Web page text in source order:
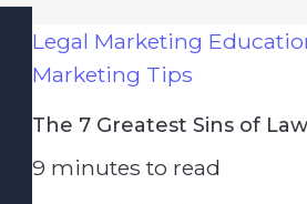
Legal Marketing
Marketing Tips
The 7 Greatest Sins of
9 minutes to read